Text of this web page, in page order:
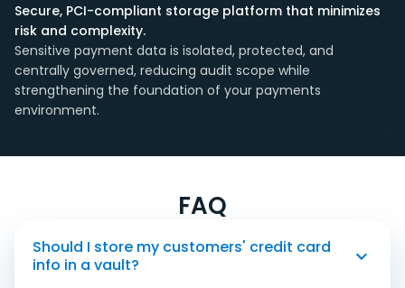
Secure, PCI-compliant storage platform that minimizes
risk and complexity.
Sensitive payment data is isolated, protected, and
centrally governed, reducing audit scope while
strengthening the foundation of your payments
environment.
FAQ
Should I store my customers' credit card
info in a vault?